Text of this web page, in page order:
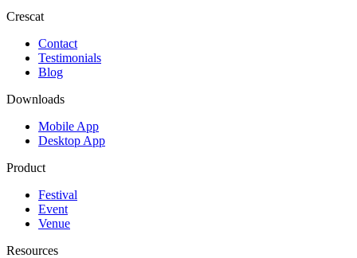
Crescat
Contact
Testimonials
Blog
Downloads
Mobile App
Desktop App
Product
Festival
Event
Venue
Resources